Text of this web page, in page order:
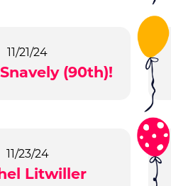
11/21/24
(90th)!
11/23/24
Litwiller